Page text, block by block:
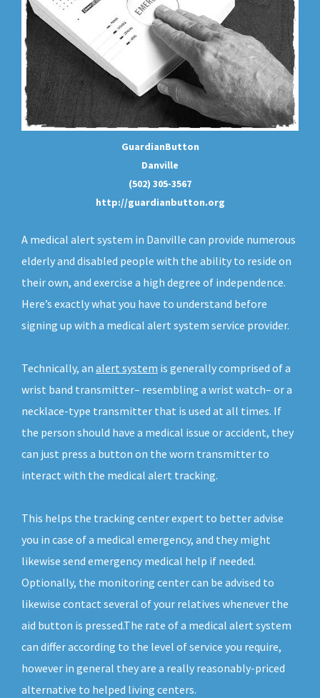
GuardianButton
Danville
(502) 305-3567
http://guardianbutton.org
A medical alert system in Danville can provide numerous
elderly and disabled people with the ability to reside on
their own, and exercise a high degree of independence.
Here’s exactly what you have to understand before
signing up with a medical alert system service provider.
Technically, an alert system is generally comprised of a
wrist band transmitter– resembling a wrist watch– or a
necklace-type transmitter that is used at all times. If
the person should have a medical issue or accident, they
can just press a button on the worn transmitter to
interact with the medical alert tracking.
This helps the tracking center expert to better advise
you in case of a medical emergency, and they might
likewise send emergency medical help if needed.
Optionally, the monitoring center can be advised to
likewise contact several of your relatives whenever the
aid button is pressed.The rate of a medical alert system
can differ according to the level of service you require,
however in general they are a really reasonably-priced
alternative to helped living centers.